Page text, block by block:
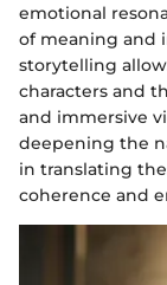
emotional
of meaning and
storytelling
characters and
and immersive
deepening the
in translating
coherence and